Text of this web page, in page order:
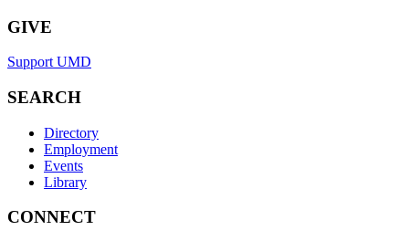
GIVE
Support UMD
SEARCH
Directory
Employment
Events
Library
CONNECT